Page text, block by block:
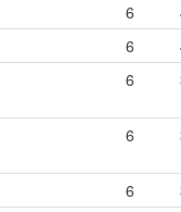
6
6
6
6
6